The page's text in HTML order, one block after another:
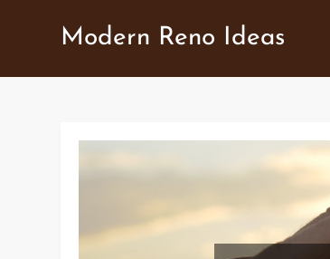
Modern Reno Ideas